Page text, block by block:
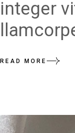
integer
READ MORE